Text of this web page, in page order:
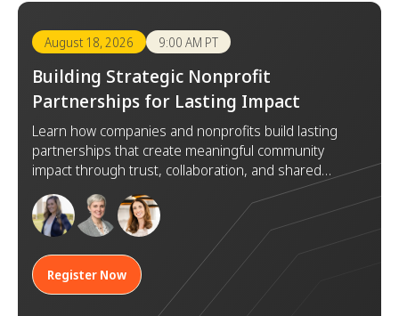
August 18, 2026 9:00 AM PT
Building Strategic Nonprofit
Partnerships for Lasting Impact
Learn how companies and nonprofits build lasting
partnerships that create meaningful community
impact through trust, collaboration, and shared
goals.
Register Now